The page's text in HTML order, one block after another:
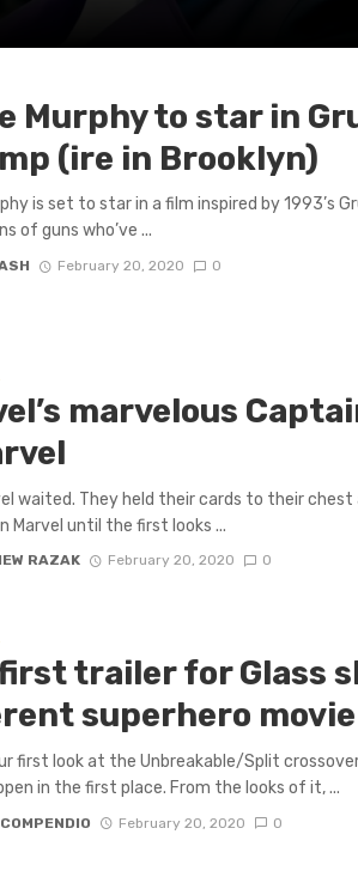
Murphy to star in
(ire in Brooklyn)
is set to star in a film inspired by 1993’s
of guns who’ve ...
February 20, 2020 0
marvelous
waited. They held their cards to their
Marvel until the first looks ...
RAZAK February 20, 2020 0
trailer for Glass
superhero movie
first look at the Unbreakable/Split
in the first place. From the looks of it, ...
February 20, 2020 0